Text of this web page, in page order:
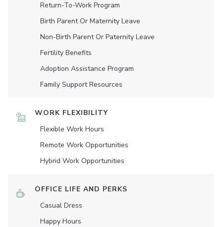
Return-To-Work Program
Birth Parent Or Maternity Leave
Non-Birth Parent Or Paternity Leave
Fertility Benefits
Adoption Assistance Program
Family Support Resources
WORK FLEXIBILITY
Flexible Work Hours
Remote Work Opportunities
Hybrid Work Opportunities
OFFICE LIFE AND PERKS
Casual Dress
Happy Hours